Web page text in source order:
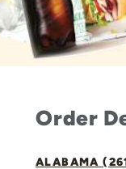
Order
ALABAMA